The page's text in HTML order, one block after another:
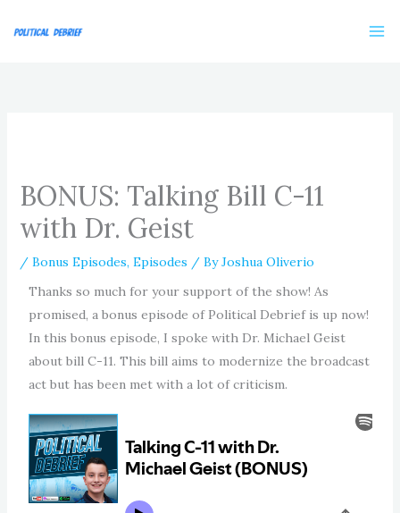
BONUS: Talking Bill C-11
with Dr. Geist
/ Bonus Episodes, Episodes / ByJoshua Oliverio
Thanks so much for your support of the show! As
promised, a bonus episode of Political Debrief is up now!
In this bonus episode, I spoke with Dr. Michael Geist
about bill C-11. This bill aims to modernize the broadcast
act but has been met with a lot of criticism.